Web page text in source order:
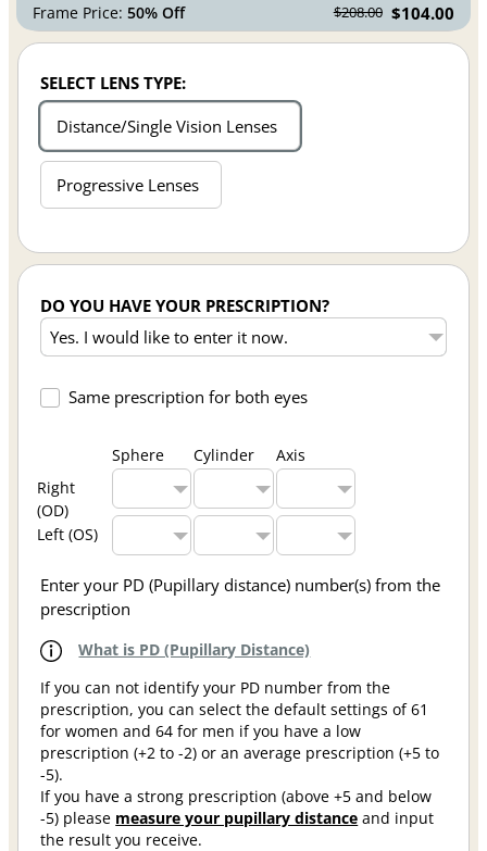
Frame Price:50% Off $208.00 $104.00
SELECT LENS TYPE:
Distance/Single Vision Lenses
Progressive Lenses
DO YOU HAVE YOUR PRESCRIPTION?
Same prescription for both eyes
Sphere Cylinder
Axis
Right
(OD)
Left (OS)
Enter your PD (Pupillary distance) number(s) from the
prescription
What is PD (Pupillary Distance)
If you can not identify your PD number from the
prescription, you can select the default settings of 61
for women and 64 for men if you have a low
prescription (+2 to -2) or an average prescription (+5 to
-5).
If you have a strong prescription (above +5 and below
-5) please measure your pupillary distance and input
the result you receive.